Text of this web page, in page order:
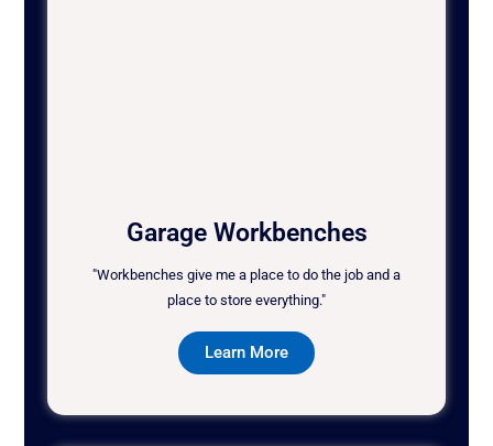
Garage Workbenches
"Workbenches give me a place to do the job and a
place to store everything."
Learn More